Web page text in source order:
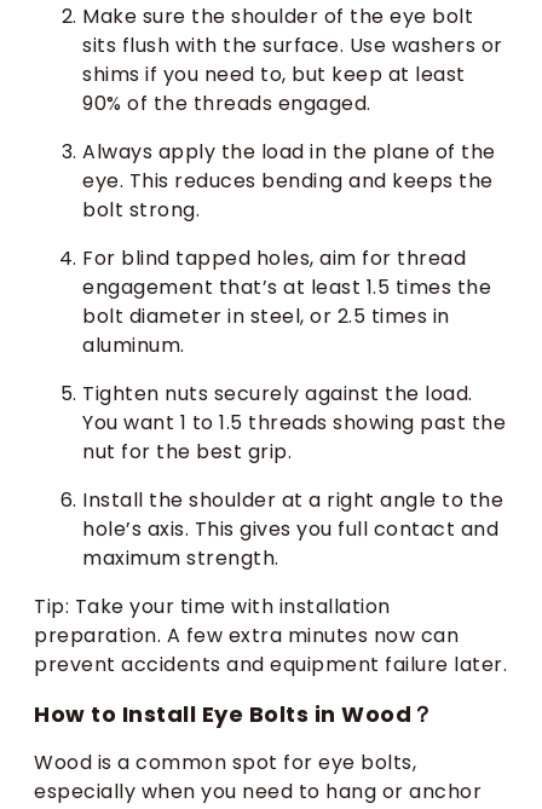
Make sure the shoulder of the eye bolt
sits flush with the surface. Use washers or
shims if you need to, but keep at least
90% of the threads engaged.
Always apply the load in the plane of the
eye. This reduces bending and keeps the
bolt strong.
For blind tapped holes, aim for thread
engagement that’s at least 1.5 times the
bolt diameter in steel, or 2.5 times in
aluminum.
Tighten nuts securely against the load.
You want 1 to 1.5 threads showing past the
nut for the best grip.
Install the shoulder at a right angle to the
hole’s axis. This gives you full contact and
maximum strength.
Tip: Take your time with installation
preparation. A few extra minutes now can
prevent accidents and equipment failure later.
How to Install Eye Bolts in Wood？
Wood is a common spot for eye bolts,
especially when you need to hang or anchor